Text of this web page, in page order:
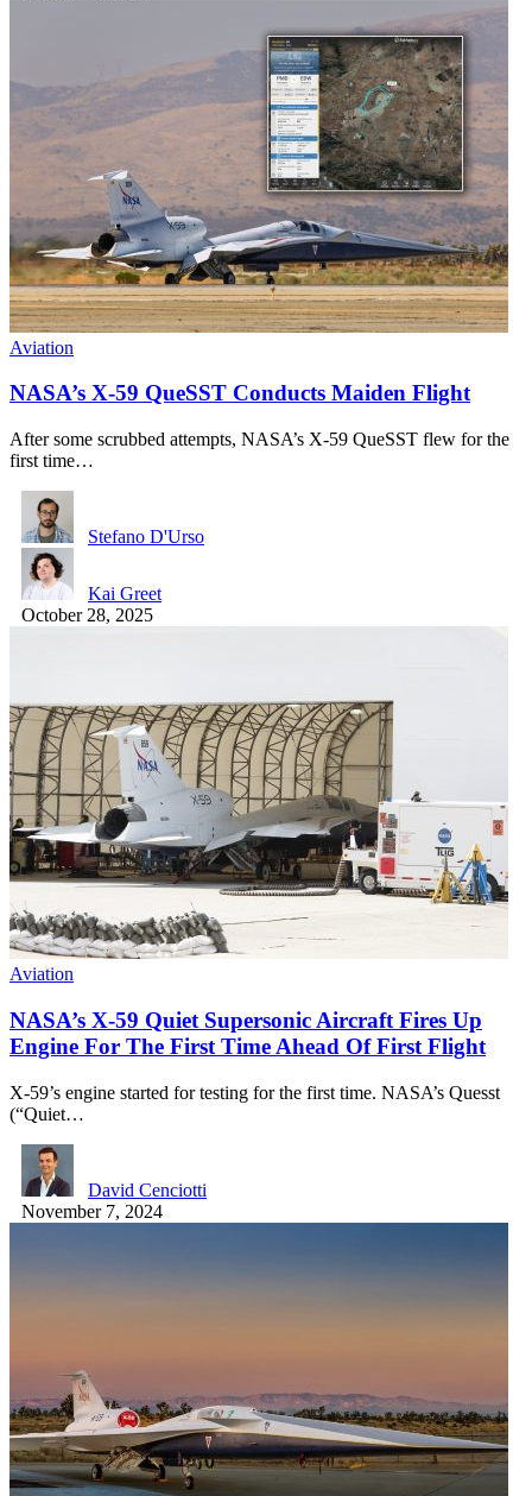
Aviation
NASA’s X-59 QueSST Conducts Maiden Flight
After some scrubbed attempts, NASA’s X-59 QueSST flew for the
first time…
Stefano D'Urso
Kai Greet
October 28, 2025
Aviation
NASA’s X-59 Quiet Supersonic Aircraft Fires Up
Engine For The First Time Ahead Of First Flight
X-59’s engine started for testing for the first time. NASA’s Quesst
(“Quiet…
David Cenciotti
November 7, 2024